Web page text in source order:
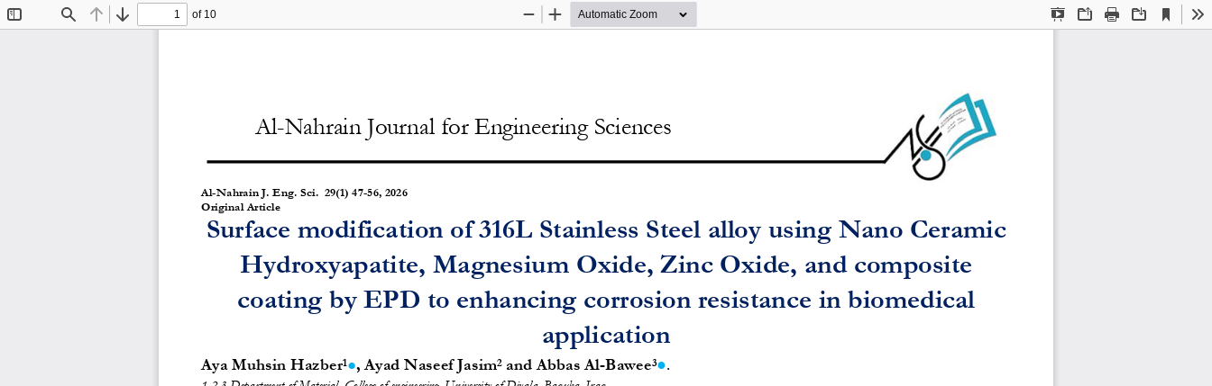
Find Previous
Next
of 10
Presentation
OpenPrint Download
Current
View
Zoom
Zoom
Al-Nahrain Journal for Engineering Sciences
Al-Nahrain J. Eng. Sci.  29(1) 47-56, 2026
Original Article
Surface modification of 316L Stainless Steel alloy using Nano Ceramic
Hydroxyapatite, Magnesium Oxide, Zinc Oxide, and composite
coating by EPD to enhancing corrosion resistance in biomedical
application
Aya Muhsin Hazber1●, Ayad Naseef Jasim2 and Abbas Al-Bawee 3●.